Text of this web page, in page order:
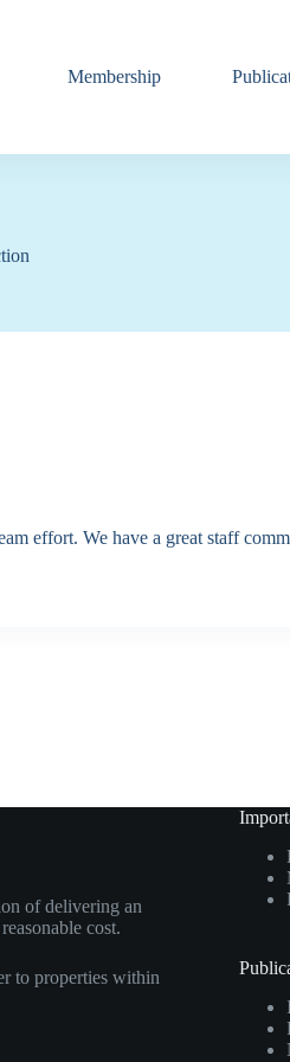
Membership
effort. We have a great staff
of delivering an
cost.
to properties within